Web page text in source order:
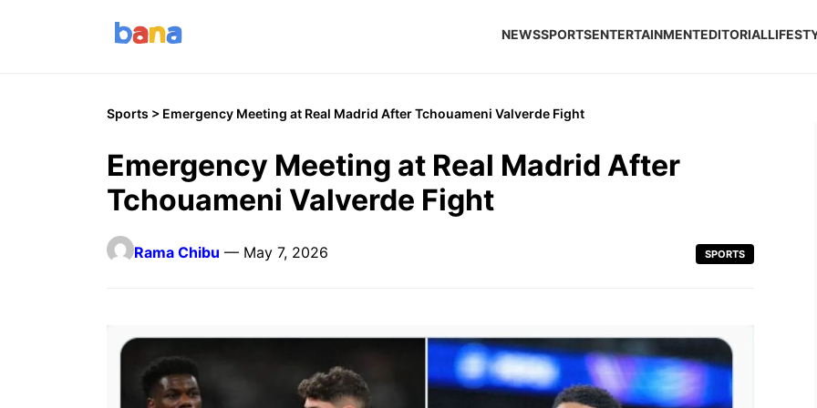
NEWSSPORTSENTERTAINMENTEDITORIAL
Sports > Emergency Meeting at Real Madrid After Tchouameni Valverde Fight
Emergency Meeting at Real Madrid After
Tchouameni Valverde Fight
Rama Chibu — May 7, 2026 SPORTS